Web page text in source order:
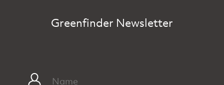
Greenfinder Newsletter